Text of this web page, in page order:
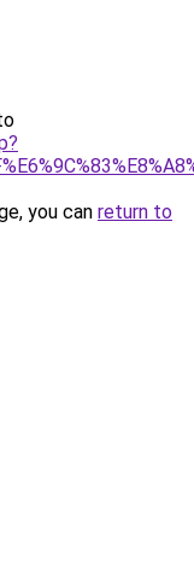
you can return to